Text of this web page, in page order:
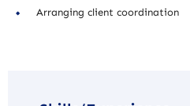
Arranging client coordination